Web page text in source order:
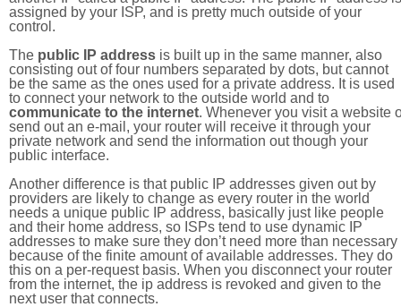
assigned by your ISP, and is pretty much outside of your
control.
The public IP address is built up in the same manner, also
consisting out of four numbers separated by dots, but cannot
be the same as the ones used for a private address. It is used
to connect your network to the outside world and to
communicate to the internet. Whenever you visit a website
send out an e-mail, your router will receive it through your
private network and send the information out though your
public interface.
Another difference is that public IP addresses given out by
providers are likely to change as every router in the world
needs a unique public IP address, basically just like people
and their home address, so ISPs tend to use dynamic IP
addresses to make sure they don’t need more than necessary
because of the finite amount of available addresses. They do
this on a per-request basis. When you disconnect your router
from the internet, the ip address is revoked and given to the
next user that connects.